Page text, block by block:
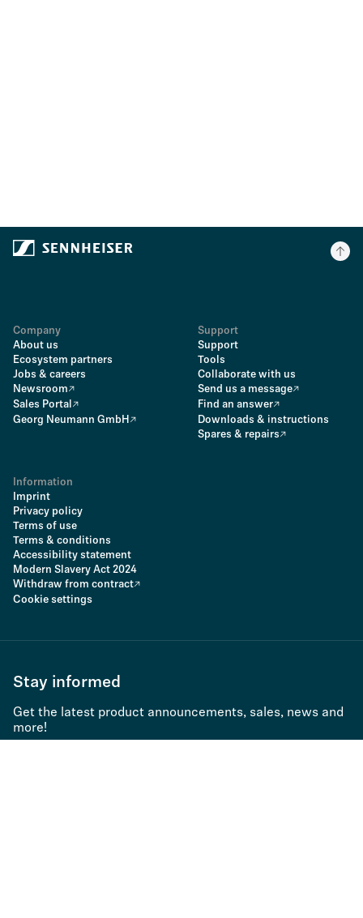
Company
About us
Ecosystem partners
Jobs & careers
Newsroom
Sales Portal
Georg Neumann GmbH
Support
Support
Tools
Collaborate with us
Send us a message
Find an answer
Downloads & instructions
Spares & repairs
Information
Imprint
Privacy policy
Terms of use
Terms & conditions
Accessibility statement
Modern Slavery Act 2024
Withdraw from contract
Cookie settings
Stay informed
Get the latest product announcements, sales, news and
more!